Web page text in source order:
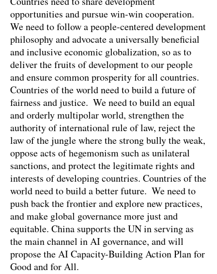
opportunities and pursue win-win cooperation.
We need to follow a people-centered development
philosophy and advocate a universally beneficial
and inclusive economic globalization, so as to
deliver the fruits of development to our people
and ensure common prosperity for all countries.
Countries of the world need to build a future of
fairness and justice. We need to build an equal
and orderly multipolar world, strengthen the
authority of international rule of law, reject the
law of the jungle where the strong bully the weak,
oppose acts of hegemonism such as unilateral
sanctions, and protect the legitimate rights and
interests of developing countries. Countries of the
world need to build a better future. We need to
push back the frontier and explore new practices,
and make global governance more just and
equitable. China supports the UN in serving as
the main channel in AI governance, and will
propose the AI Capacity-Building Action Plan for
Good and for All.